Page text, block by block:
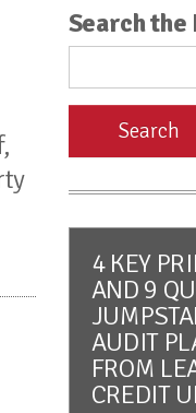
Search the
Search
4 KEY
AND 9
AUDIT
FROM
CREDIT